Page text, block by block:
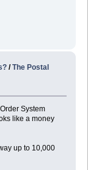
/The Postal
System
like a money
up to 10,000